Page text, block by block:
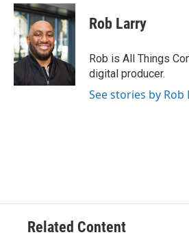
Rob Larry
Rob is All Things
digital producer.
See stories by Rob
Related Content